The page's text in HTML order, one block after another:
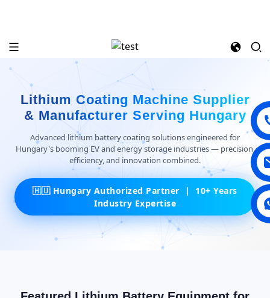
Lithium Coating Machine Supplier
& Manufacturer Serving Hungary
Advanced lithium battery coating solutions engineered for
Hungary's booming EV and energy storage industries — precision,
efficiency, and innovation combined.
🇭🇺 Hungary Authorized Partner | 10+ Years
Industry Expertise